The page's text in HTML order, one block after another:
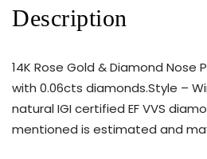
Description
14K Rose Gold & Diamond Nose
with 0.06cts diamonds.Style –
natural IGI certified EF VVS
mentioned is estimated and